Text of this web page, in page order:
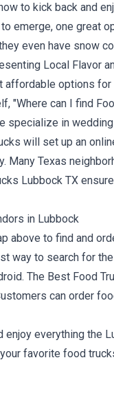
to kick back and
emerge, one great
even have snow
Local Flavor
affordable options
"Where can I find
specialize in
will set up an
Many Texas
Lubbock TX
in Lubbock
above to find and
way to search for
. The Best Food
can order
enjoy everything the
favorite food